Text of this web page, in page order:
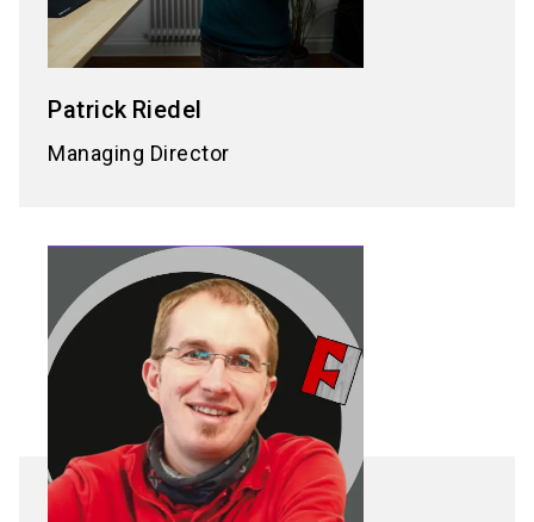
Patrick Riedel
Managing Director